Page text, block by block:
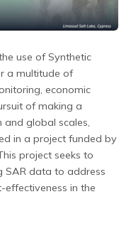
use of Synthetic
a multitude of
economic
of making a
global scales,
in a project funded by
project seeks to
SAR data to address
effectiveness in the